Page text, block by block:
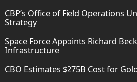
CBP’s Office of Field Operations
Strategy
Space Force Appoints Richard
Infrastructure
CBO Estimates $275B Cost for